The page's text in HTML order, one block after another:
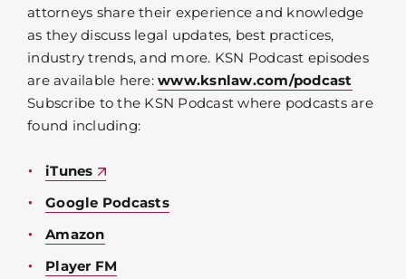
attorneys share their experience and knowledge
as they discuss legal updates, best practices,
industry trends, and more. KSN Podcast episodes
are available here: www.ksnlaw.com/podcast
Subscribe to the KSN Podcast where podcasts are
found including:
iTunes
Google Podcasts
Amazon
Player FM